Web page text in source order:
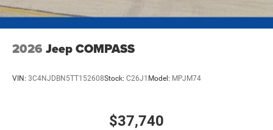
2026 Jeep COMPASS
VIN: 3C4NJDBN5TT152608Stock: C26J1 Model: MPJM74
$37,740